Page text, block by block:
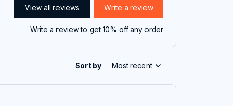
View all reviews Write a review
Write a review to get 10% off any order
Sort by Most recent